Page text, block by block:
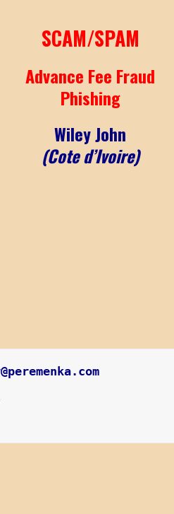
SCAM/SPAM
Advance Fee Fraud
Phishing
Wiley John
(Cote d’Ivoire)